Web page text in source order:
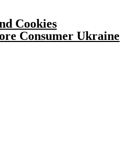
Cookies
Consumer Ukraine